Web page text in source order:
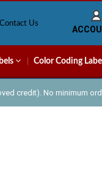
Contact Us
Color Coding
credit). No minimum